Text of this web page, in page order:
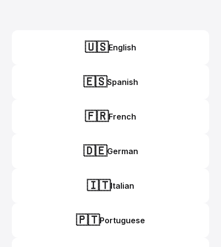
🇺🇸English
🇪🇸Spanish
🇫🇷French
🇩🇪German
🇮🇹Italian
🇵🇹Portuguese